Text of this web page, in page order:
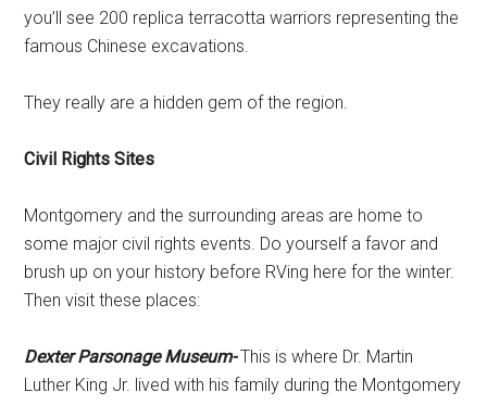
you’ll see 200 replica terracotta warriors representing the
famous Chinese excavations.
They really are a hidden gem of the region.
Civil Rights Sites
Montgomery and the surrounding areas are home to
some major civil rights events. Do yourself a favor and
brush up on your history before RVing here for the winter.
Then visit these places:
Dexter Parsonage Museum- This is where Dr. Martin
Luther King Jr. lived with his family during the Montgomery